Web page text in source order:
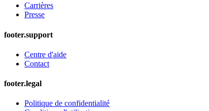
Carrières
Presse
footer.support
Centre d'aide
Contact
footer.legal
Politique de confidentialité